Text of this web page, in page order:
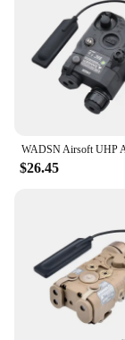
$26.45